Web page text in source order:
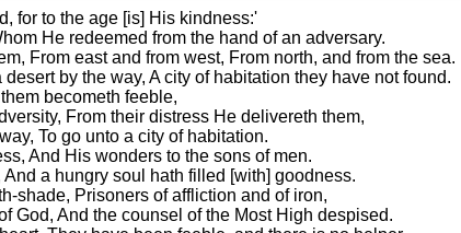
for to the age [is] His kindness:'
He redeemed from the hand of an adversary.
From east and from west, From north, and from the sea.
by the way, A city of habitation they have not found.
becometh feeble,
From their distress He delivereth them,
To go unto a city of habitation.
And His wonders to the sons of men.
a hungry soul hath filled [with] goodness.
shade, Prisoners of affliction and of iron,
God, And the counsel of the Most High despised.